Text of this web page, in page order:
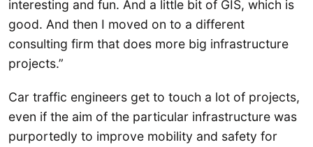
interesting and fun. And a little bit of GIS, which is
good. And then I moved on to a different
consulting firm that does more big infrastructure
projects.”
Car traffic engineers get to touch a lot of projects,
even if the aim of the particular infrastructure was
purportedly to improve mobility and safety for